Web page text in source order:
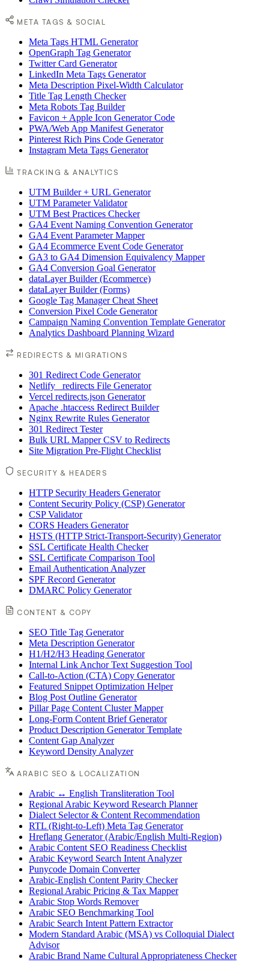
META TAGS & SOCIAL
Meta Tags HTML Generator
OpenGraph Tag Generator
Twitter Card Generator
LinkedIn Meta Tags Generator
Meta Description Pixel-Width Calculator
Title Tag Length Checker
Meta Robots Tag Builder
Favicon + Apple Icon Generator Code
PWA/Web App Manifest Generator
Pinterest Rich Pins Code Generator
Instagram Meta Tags Generator
TRACKING & ANALYTICS
UTM Builder + URL Generator
UTM Parameter Validator
UTM Best Practices Checker
GA4 Event Naming Convention Generator
GA4 Event Parameter Mapper
GA4 Ecommerce Event Code Generator
GA3 to GA4 Dimension Equivalency Mapper
GA4 Conversion Goal Generator
dataLayer Builder (Ecommerce)
dataLayer Builder (Forms)
Google Tag Manager Cheat Sheet
Conversion Pixel Code Generator
Campaign Naming Convention Template Generator
Analytics Dashboard Planning Wizard
REDIRECTS & MIGRATIONS
301 Redirect Code Generator
Netlify _redirects File Generator
Vercel redirects.json Generator
Apache .htaccess Redirect Builder
Nginx Rewrite Rules Generator
301 Redirect Tester
Bulk URL Mapper CSV to Redirects
Site Migration Pre-Flight Checklist
SECURITY & HEADERS
HTTP Security Headers Generator
Content Security Policy (CSP) Generator
CSP Validator
CORS Headers Generator
HSTS (HTTP Strict-Transport-Security) Generator
SSL Certificate Health Checker
SSL Certificate Comparison Tool
Email Authentication Analyzer
SPF Record Generator
DMARC Policy Generator
CONTENT & COPY
SEO Title Tag Generator
Meta Description Generator
H1/H2/H3 Heading Generator
Internal Link Anchor Text Suggestion Tool
Call-to-Action (CTA) Copy Generator
Featured Snippet Optimization Helper
Blog Post Outline Generator
Pillar Page Content Cluster Mapper
Long-Form Content Brief Generator
Product Description Generator Template
Content Gap Analyzer
Keyword Density Analyzer
ARABIC SEO & LOCALIZATION
Arabic ↔ English Transliteration Tool
Regional Arabic Keyword Research Planner
Dialect Selector & Content Recommendation
RTL (Right-to-Left) Meta Tag Generator
Hreflang Generator (Arabic/English Multi-Region)
Arabic Content SEO Readiness Checklist
Arabic Keyword Search Intent Analyzer
Punycode Domain Converter
Arabic-English Content Parity Checker
Regional Arabic Pricing & Tax Mapper
Arabic Stop Words Remover
Arabic SEO Benchmarking Tool
Arabic Search Intent Pattern Extractor
Modern Standard Arabic (MSA) vs Colloquial Dialect
Advisor
Arabic Brand Name Cultural Appropriateness Checker